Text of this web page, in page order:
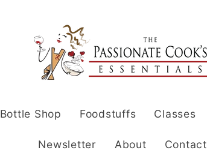
Bottle Shop Foodstuffs Classes
Newsletter About Contact